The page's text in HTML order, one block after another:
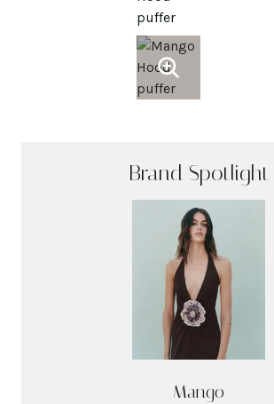
Brand Spotlight
Mango